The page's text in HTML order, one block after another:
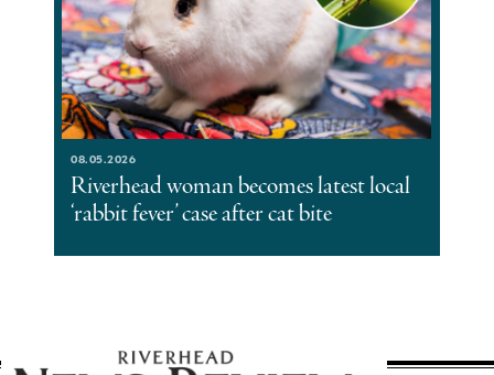
08.05.2026
Riverhead woman becomes latest local
‘rabbit fever’ case after cat bite